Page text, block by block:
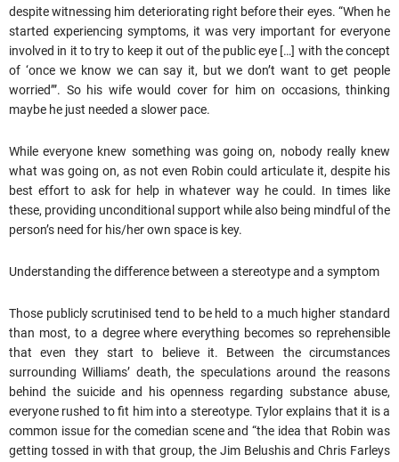
despite witnessing him deteriorating right before their eyes. “When he
started experiencing symptoms, it was very important for everyone
involved in it to try to keep it out of the public eye […] with the concept
of ‘once we know we can say it, but we don’t want to get people
worried’”. So his wife would cover for him on occasions, thinking
maybe he just needed a slower pace.
While everyone knew something was going on, nobody really knew
what was going on, as not even Robin could articulate it, despite his
best effort to ask for help in whatever way he could. In times like
these, providing unconditional support while also being mindful of the
person’s need for his/her own space is key.
Understanding the difference between a stereotype and a symptom
Those publicly scrutinised tend to be held to a much higher standard
than most, to a degree where everything becomes so reprehensible
that even they start to believe it. Between the circumstances
surrounding Williams’ death, the speculations around the reasons
behind the suicide and his openness regarding substance abuse,
everyone rushed to fit him into a stereotype. Tylor explains that it is a
common issue for the comedian scene and “the idea that Robin was
getting tossed in with that group, the Jim Belushis and Chris Farleys